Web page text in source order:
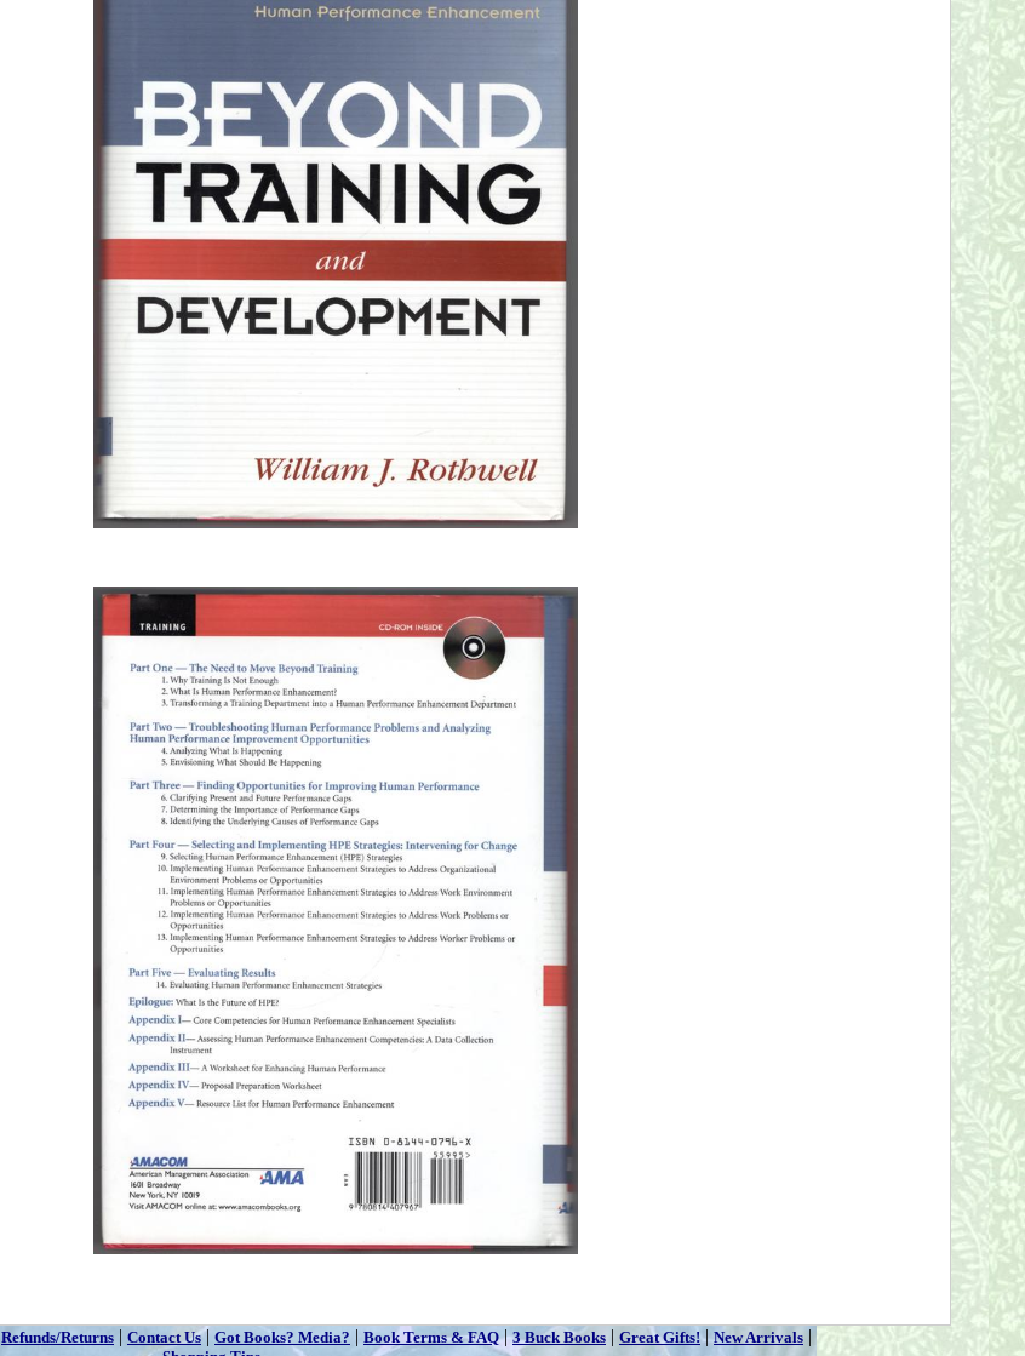
Refunds/Returns | Contact Us| Got Books? Media? | Book Terms & FAQ|3 Buck Books | Great Gifts!|New Arrivals |